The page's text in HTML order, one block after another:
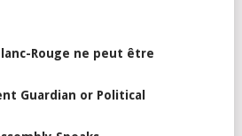
Rouge ne peut être
Guardian or Political